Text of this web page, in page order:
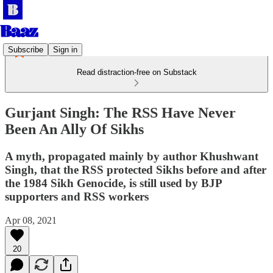
Subscribe Sign in
Read distraction-free on Substack
Gurjant Singh: The RSS Have Never
Been An Ally Of Sikhs
A myth, propagated mainly by author Khushwant
Singh, that the RSS protected Sikhs before and after
the 1984 Sikh Genocide, is still used by BJP
supporters and RSS workers
Apr 08, 2021
20